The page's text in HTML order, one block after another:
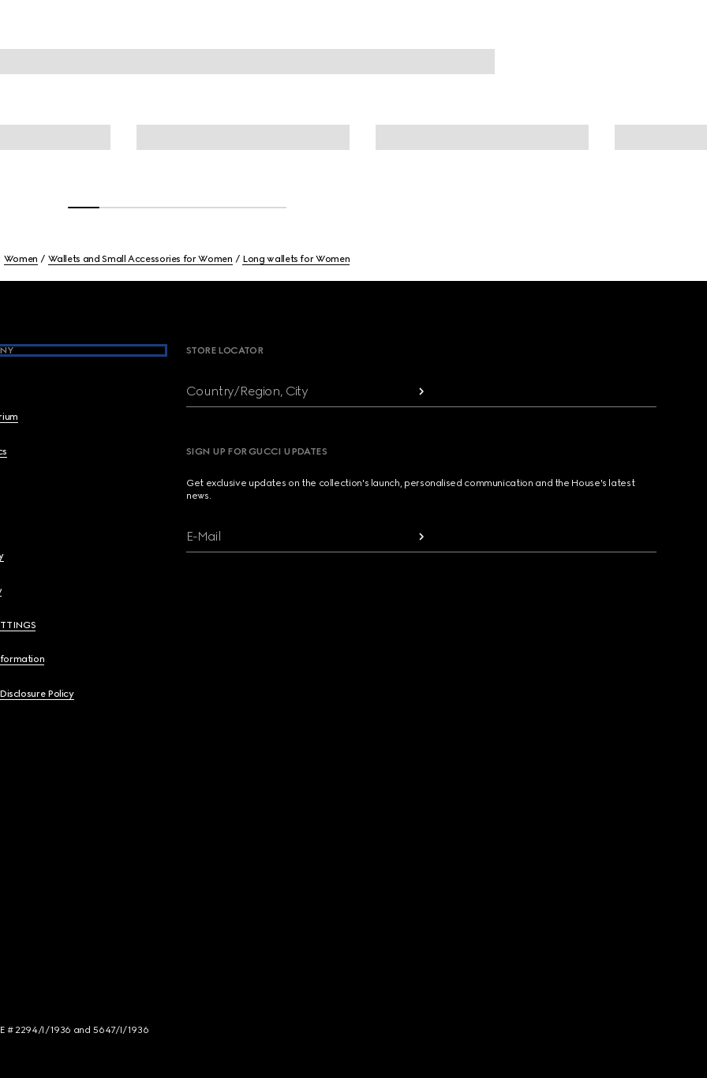
Women Wallets and Small Accessories for Women Long wallets for Women
Policy
STORE LOCATOR
Country/Region, City
SIGN UP FOR GUCCI UPDATES
Get exclusive updates on the collection's launch, personalised communication and the House's latest
news.
E-Mail
# 2294/I/1936 and 5647/I/1936